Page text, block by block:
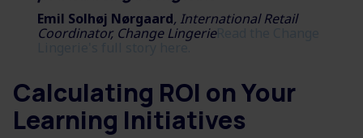
Emil Solhøj Nørgaard, International Retail
Coordinator, Change LingerieRead the Change
Calculating ROI on Your
Learning Initiatives